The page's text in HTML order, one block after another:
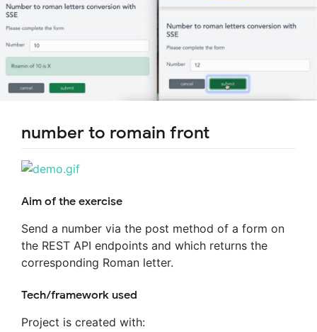
number to romain front
Aim of the exercise
Send a number via the post method of a form on
the REST API endpoints and which returns the
corresponding Roman letter.
Tech/framework used
Project is created with: